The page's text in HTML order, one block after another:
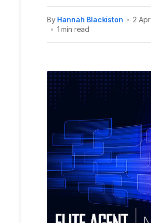
By Hannah Blackiston • 2
• 1 min read